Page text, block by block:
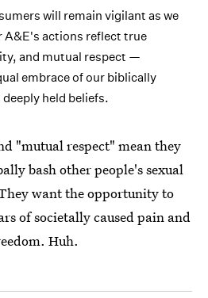
will remain vigilant as we
A&E's actions reflect true
and mutual respect —
embrace of our biblically
deeply held beliefs.
"mutual respect" mean they
bash other people's sexual
want the opportunity to
of societally caused pain and
Huh.